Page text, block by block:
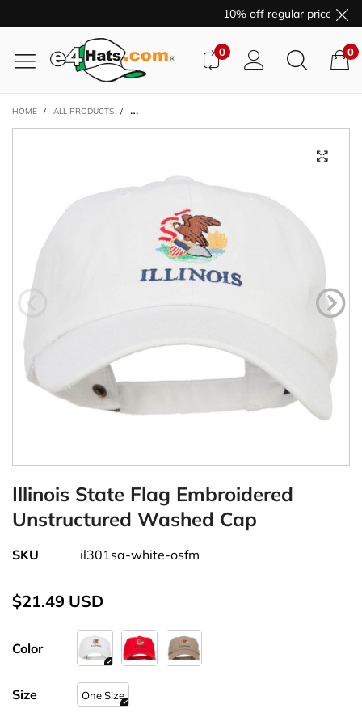
10% off regular price
0 0
HOME / ALL PRODUCTS / ILLINOIS STATE FLAG EMBROIDERED UNSTRUCTURED
Illinois State Flag Embroidered
Unstructured Washed Cap
SKU il301sa-white-osfm
$21.49 USD
Color
Size One Size